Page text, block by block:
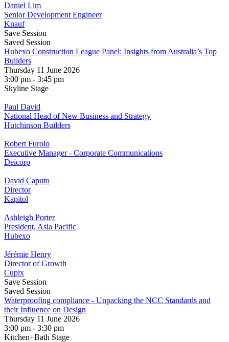
Daniel Lim
Senior Development Engineer
Knauf
Save Session
Saved Session
Hubexo Construction League Panel: Insights from Australia’s Top
Builders
Thursday 11 June 2026
3:00 pm - 3:45 pm
Skyline Stage
Paul David
National Head of New Business and Strategy
Hutchinson Builders
Robert Furolo
Executive Manager - Corporate Communications
Deicorp
David Caputo
Director
Kapitol
Ashleigh Porter
President, Asia Pacific
Hubexo
Jérémie Henry
Director of Growth
Cupix
Save Session
Saved Session
Waterproofing compliance - Unpacking the NCC Standards and
their Influence on Design
Thursday 11 June 2026
3:00 pm - 3:30 pm
Kitchen+Bath Stage